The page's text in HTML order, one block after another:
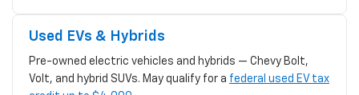
Used EVs & Hybrids
Pre-owned electric vehicles and hybrids — Chevy Bolt,
Volt, and hybrid SUVs. May qualify for a federal used EV tax